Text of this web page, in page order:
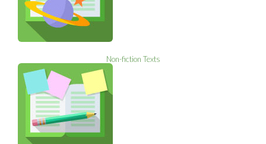
Non-fiction Texts